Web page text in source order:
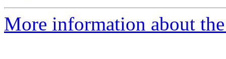
More information about